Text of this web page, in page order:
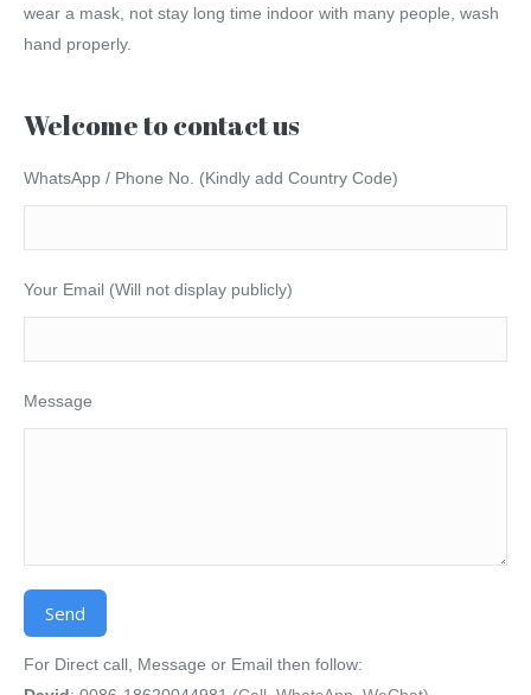
wear a mask, not stay long time indoor with many people, wash
hand properly.
Welcome to contact us
WhatsApp / Phone No. (Kindly add Country Code)
Your Email (Will not display publicly)
Message
Alternative:
For Direct call, Message or Email then follow: